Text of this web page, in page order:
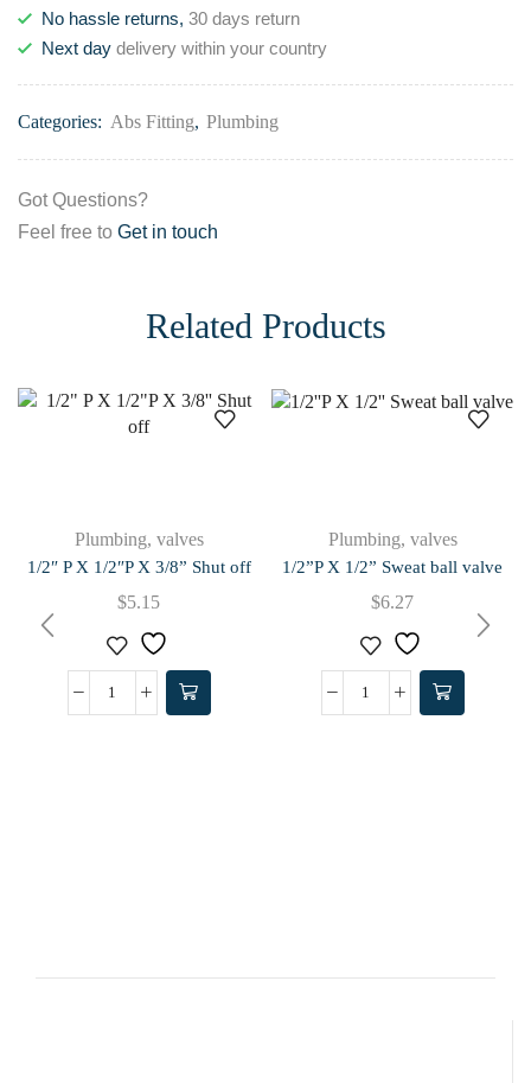
No hassle returns, 30 days return
Next day delivery within your country
Categories: Abs Fitting, Plumbing
Got Questions?
Feel free to Get in touch
Related Products
Plumbing, valves
1/2″ P X 1/2″P X 3/8” Shut off
$5.15
Plumbing, valves
1/2”P X 1/2” Sweat ball valve
$6.27